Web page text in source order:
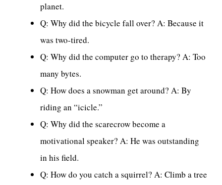
planet.
Q: Why did the bicycle fall over? A: Because it
was two-tired.
Q: Why did the computer go to therapy? A: Too
many bytes.
Q: How does a snowman get around? A: By
riding an “icicle.”
Q: Why did the scarecrow become a
motivational speaker? A: He was outstanding
in his field.
Q: How do you catch a squirrel? A: Climb a tree